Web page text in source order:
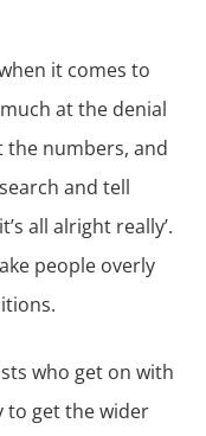
it comes to
at the denial
the numbers, and
and tell
all alright really’.
people overly
who get on with
to get the wider